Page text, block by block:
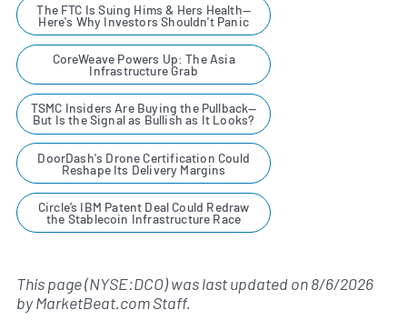
The FTC Is Suing Hims & Hers Health—
Here's Why Investors Shouldn't Panic
CoreWeave Powers Up: The Asia
Infrastructure Grab
TSMC Insiders Are Buying the Pullback—
But Is the Signal as Bullish as It Looks?
DoorDash's Drone Certification Could
Reshape Its Delivery Margins
Circle’s IBM Patent Deal Could Redraw
the Stablecoin Infrastructure Race
This page (NYSE:DCO) was last updated on8/6/2026
byMarketBeat.com Staff.